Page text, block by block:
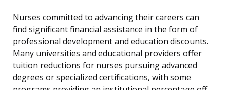
Nurses committed to advancing their careers can
find significant financial assistance in the form of
professional development and education discounts.
Many universities and educational providers offer
tuition reductions for nurses pursuing advanced
degrees or specialized certifications, with some